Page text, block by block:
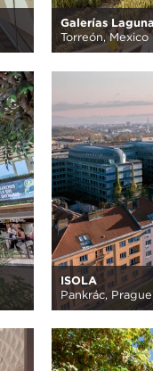
Galerías
Torreón, Mexico
ISOLA
Pankrác,